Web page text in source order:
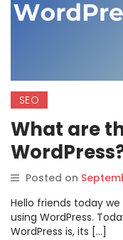
SEO
What are
Posted on
Hello friends today
using WordPress.
WordPress is, its […]